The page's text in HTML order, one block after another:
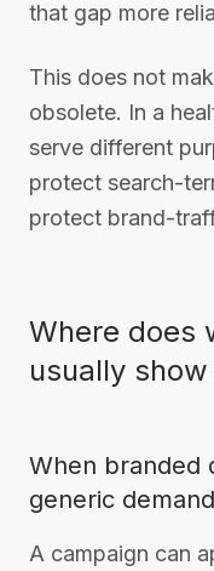
that gap more
This does not
obsolete. In a
serve different
protect search-
protect brand-
Where does
usually show
When branded
generic demand
A campaign can